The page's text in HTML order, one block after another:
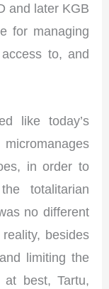
and later KGB
for managing
to, and
like today’s
in order to
totalitarian
no different
besides
limiting the
best, Tartu,